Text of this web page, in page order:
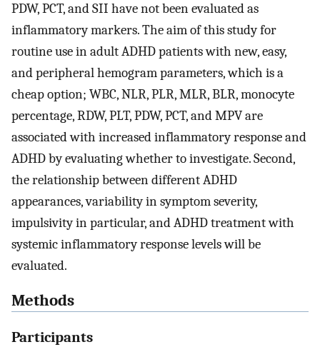
PDW, PCT, and SII have not been evaluated as
inflammatory markers. The aim of this study for
routine use in adult ADHD patients with new, easy,
and peripheral hemogram parameters, which is a
cheap option; WBC, NLR, PLR, MLR, BLR, monocyte
percentage, RDW, PLT, PDW, PCT, and MPV are
associated with increased inflammatory response and
ADHD by evaluating whether to investigate. Second,
the relationship between different ADHD
appearances, variability in symptom severity,
impulsivity in particular, and ADHD treatment with
systemic inflammatory response levels will be
evaluated.
Methods
Participants